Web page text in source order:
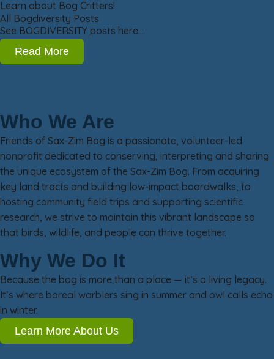
Learn about Bog Critters!
All Bogdiversity Posts
See BOGDIVERSITY posts here…
Read More
Who We Are
Friends of Sax-Zim Bog is a passionate, volunteer-led
nonprofit dedicated to conserving, interpreting and sharing
the unique ecosystem of the Sax-Zim Bog. From acquiring
key land tracts and building low-impact boardwalks, to
hosting community field trips and supporting scientific
research, we strive to maintain this vibrant landscape so
that birds, wildlife, and people can thrive together.
Why We Do It
Because the bog is more than a place — it’s a living legacy.
It’s where boreal warblers sing in summer and owl calls echo
in winter.
Learn More About Us